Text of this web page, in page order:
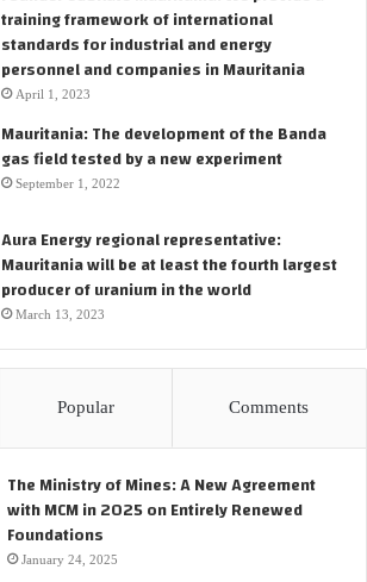
training framework of international
standards for industrial and energy
personnel and companies in Mauritania
April 1, 2023
Mauritania: The development of the Banda
gas field tested by a new experiment
September 1, 2022
Aura Energy regional representative:
Mauritania will be at least the fourth largest
producer of uranium in the world
March 13, 2023
Popular Comments
The Ministry of Mines: A New Agreement
with MCM in 2025 on Entirely Renewed
Foundations
January 24, 2025